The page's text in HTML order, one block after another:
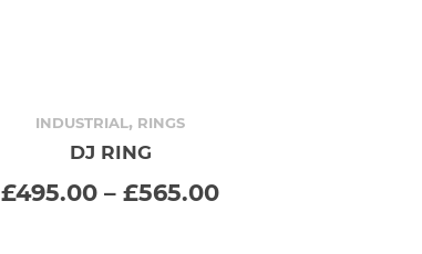
INDUSTRIAL, RINGS
DJ RING
£495.00 – £565.00Price